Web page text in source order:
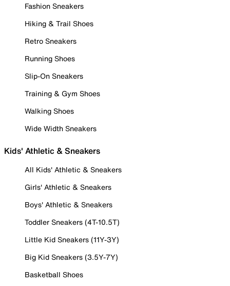
Fashion Sneakers
Hiking & Trail Shoes
Retro Sneakers
Running Shoes
Slip-On Sneakers
Training & Gym Shoes
Walking Shoes
Wide Width Sneakers
Kids' Athletic & Sneakers
All Kids' Athletic & Sneakers
Girls' Athletic & Sneakers
Boys' Athletic & Sneakers
Toddler Sneakers (4T-10.5T)
Little Kid Sneakers (11Y-3Y)
Big Kid Sneakers (3.5Y-7Y)
Basketball Shoes